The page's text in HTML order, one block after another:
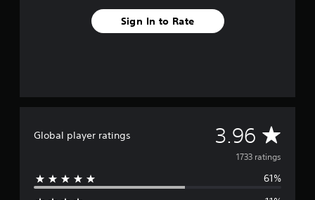
Sign In to Rate
Global player ratings 3.96 A
v
e
1733 ratings
61%